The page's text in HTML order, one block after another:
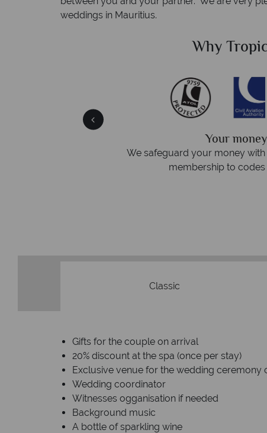
weddings in Mauritius.
Why
We
On average, calls are
respond within
Classic
Gifts for the couple on arrival
20% discount at the spa (once per stay)
Exclusive venue for the wedding ceremony
Wedding coordinator
Witnesses ogganisation if needed
Background music
A bottle of sparkling wine